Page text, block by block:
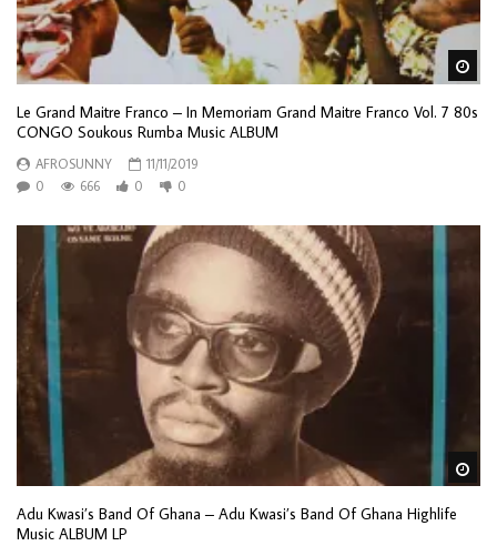
Le Grand Maitre Franco – In Memoriam Grand Maitre Franco Vol. 7 80s
CONGO Soukous Rumba Music ALBUM
AFROSUNNY
11/11/2019
0
666 0 0
Adu Kwasi’s Band Of Ghana – Adu Kwasi’s Band Of Ghana Highlife
Music ALBUM LP